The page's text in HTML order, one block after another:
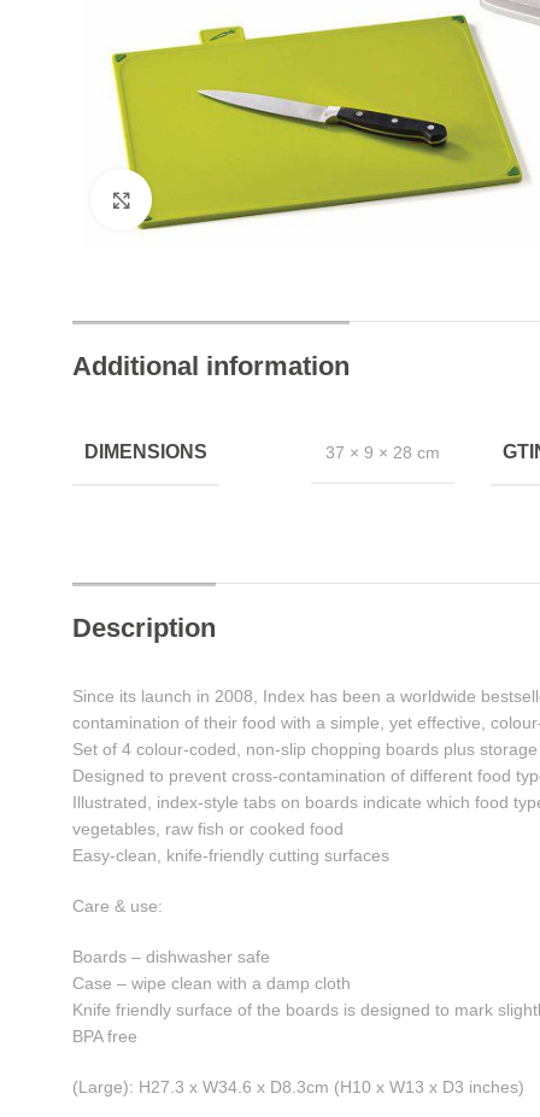
Click to enlarge
Additional information
DIMENSIONS 37 × 9 × 28 cm
Description
Since its launch in 2008, Index has been a worldwide
contamination of their food with a simple, yet effective,
Set of 4 colour-coded, non-slip chopping boards plus
Designed to prevent cross-contamination of different food
Illustrated, index-style tabs on boards indicate which food
vegetables, raw fish or cooked food
Easy-clean, knife-friendly cutting surfaces
Care & use:
Boards – dishwasher safe
Case – wipe clean with a damp cloth
Knife friendly surface of the boards is designed to mark
BPA free
(Large): H27.3 x W34.6 x D8.3cm (H10 x W13 x D3 inches)
Instant Help Always